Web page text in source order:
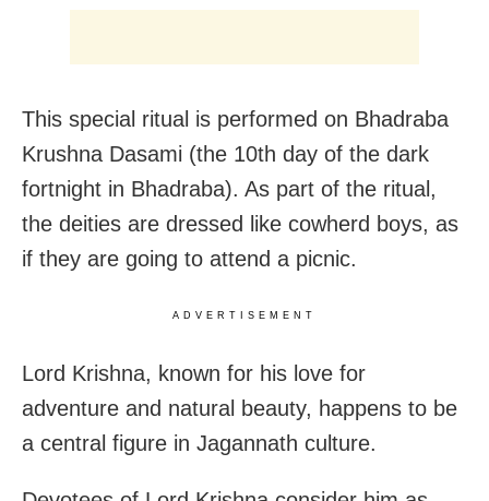
This special ritual is performed on Bhadraba
Krushna Dasami (the 10th day of the dark
fortnight in Bhadraba). As part of the ritual,
the deities are dressed like cowherd boys, as
if they are going to attend a picnic.
ADVERTISEMENT
Lord Krishna, known for his love for
adventure and natural beauty, happens to be
a central figure in Jagannath culture.